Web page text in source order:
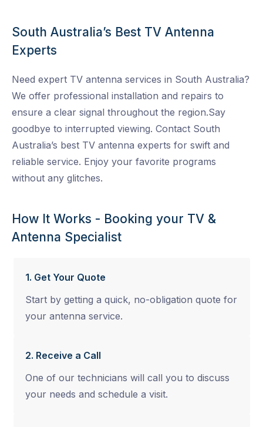
South Australia’s Best TV Antenna
Experts
Need expert TV antenna services in South Australia?
We offer professional installation and repairs to
ensure a clear signal throughout the region.Say
goodbye to interrupted viewing. Contact South
Australia’s best TV antenna experts for swift and
reliable service. Enjoy your favorite programs
without any glitches.
How It Works - Booking your TV &
Antenna Specialist
1. Get Your Quote
Start by getting a quick, no-obligation quote for
your antenna service.
2. Receive a Call
One of our technicians will call you to discuss
your needs and schedule a visit.